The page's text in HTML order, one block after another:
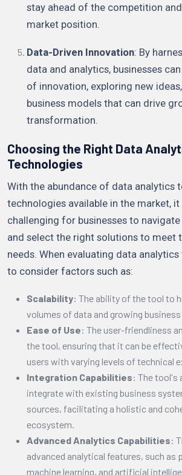
stay ahead of the competition
market position.
Data-Driven Innovation: By
data and analytics, businesses
of innovation, exploring new
business models that can drive
transformation.
Choosing the Right Data
Technologies
With the abundance of data analytics
technologies available in the market, it
challenging for businesses to
and select the right solutions to meet
needs. When evaluating data
to consider factors such as:
Scalability: The ability of the tool to
volumes of data and growing business
Ease of Use: The user-friendliness
the tool, ensuring that it can be
users with varying levels of technical
Integration Capabilities: The tool's
integrate with existing business
sources, facilitating a holistic and
ecosystem.
Advanced Analytics Capabilities:
advanced analytical features, such as
machine learning, and artificial